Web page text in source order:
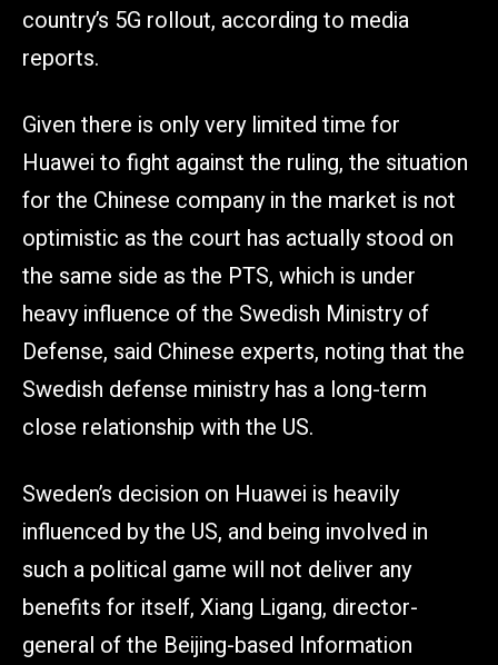
country’s 5G rollout, according to media
reports.
Given there is only very limited time for
Huawei to fight against the ruling, the situation
for the Chinese company in the market is not
optimistic as the court has actually stood on
the same side as the PTS, which is under
heavy influence of the Swedish Ministry of
Defense, said Chinese experts, noting that the
Swedish defense ministry has a long-term
close relationship with the US.
Sweden’s decision on Huawei is heavily
influenced by the US, and being involved in
such a political game will not deliver any
benefits for itself, Xiang Ligang, director-
general of the Beijing-based Information